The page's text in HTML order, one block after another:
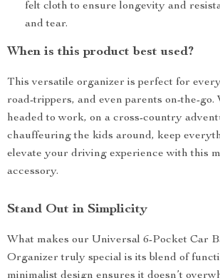
felt cloth to ensure longevity and
and tear.
When is this product best used?
This versatile organizer is perfect for
road-trippers, and even parents on-the-go.
headed to work, on a cross-country
chauffeuring the kids around, keep
elevate your driving experience with this
accessory.
Stand Out in Simplicity
What makes our Universal 6-Pocket Car
Organizer truly special is its blend of